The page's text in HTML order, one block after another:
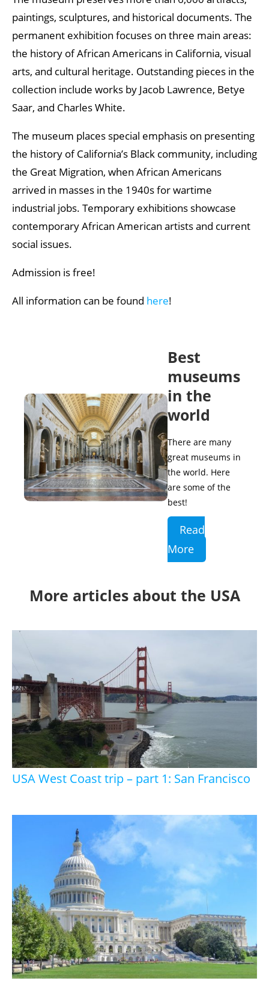
paintings, sculptures, and historical documents. The
permanent exhibition focuses on three main areas:
the history of African Americans in California, visual
arts, and cultural heritage. Outstanding pieces in the
collection include works by Jacob Lawrence, Betye
Saar, and Charles White.
The museum places special emphasis on presenting
the history of California’s Black community, including
the Great Migration, when African Americans
arrived in masses in the 1940s for wartime
industrial jobs. Temporary exhibitions showcase
contemporary African American artists and current
social issues.
Admission is free!
All information can be found here!
Best
museums
in the
world
There are many
great museums in
the world. Here
are some of the
best!
Read
More
More articles about the USA
USA West Coast trip – part 1: San Francisco